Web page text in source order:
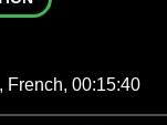
French, 00:15:40